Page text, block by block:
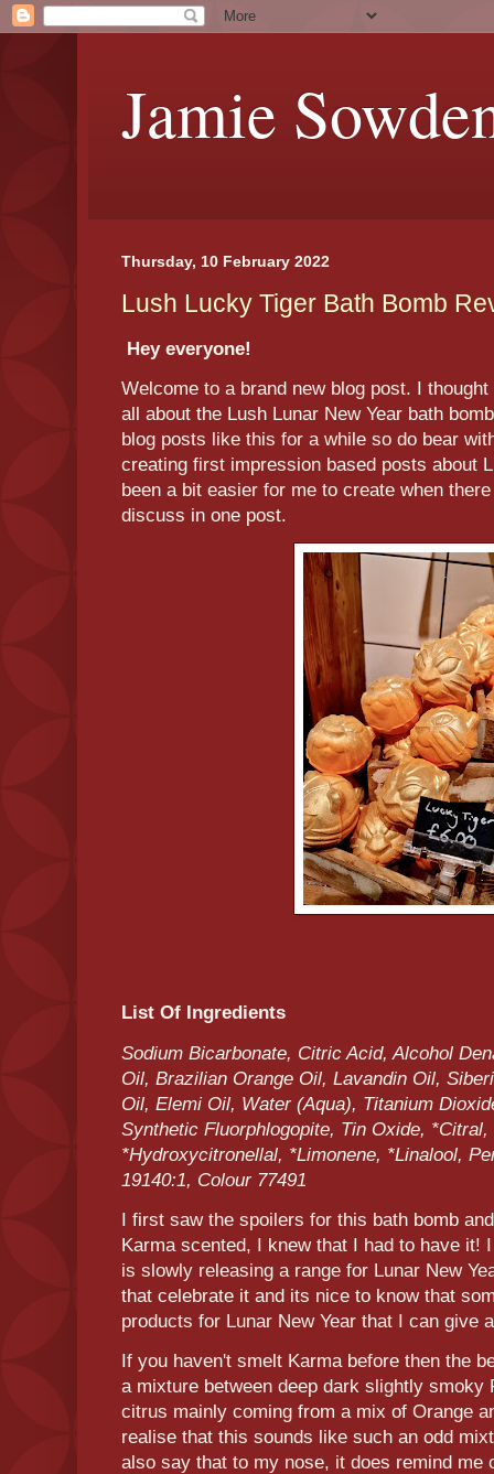
Jamie
Thursday, 10 February 2022
Lush Lucky Tiger Bath Bomb
Hey everyone!
Welcome to a brand new blog post. I
all about the Lush Lunar New Year bath
blog posts like this for a while so do bear
creating first impression based posts about
been a bit easier for me to create when
discuss in one post.
List Of Ingredients
Sodium Bicarbonate, Citric Acid, Alcohol
Oil, Brazilian Orange Oil, Lavandin Oil,
Oil, Elemi Oil, Water (Aqua), Titanium
Synthetic Fluorphlogopite, Tin Oxide,
*Hydroxycitronellal, *Limonene, *Linalool,
19140:1, Colour 77491
I first saw the spoilers for this bath bomb
Karma scented, I knew that I had to have it!
is slowly releasing a range for Lunar New
that celebrate it and its nice to know that
products for Lunar New Year that I can give
If you haven't smelt Karma before then the
a mixture between deep dark slightly smoky
citrus mainly coming from a mix of Orange
realise that this sounds like such an odd
also say that to my nose, it does remind me